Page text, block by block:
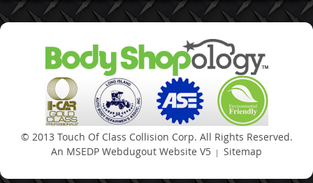
An MSEDP Webdugout Website V5 Sitemap